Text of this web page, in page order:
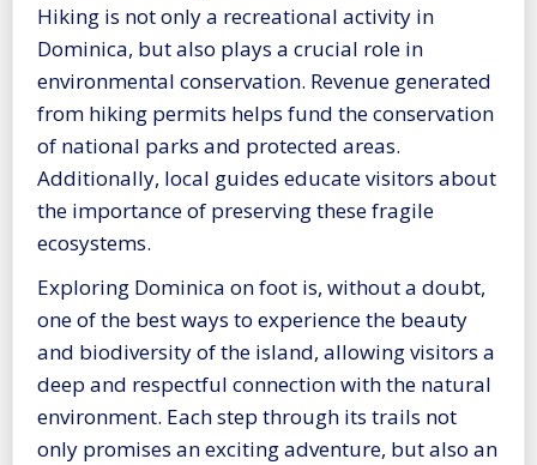
Hiking is not only a recreational activity in
Dominica, but also plays a crucial role in
environmental conservation. Revenue generated
from hiking permits helps fund the conservation
of national parks and protected areas.
Additionally, local guides educate visitors about
the importance of preserving these fragile
ecosystems.
Exploring Dominica on foot is, without a doubt,
one of the best ways to experience the beauty
and biodiversity of the island, allowing visitors a
deep and respectful connection with the natural
environment. Each step through its trails not
only promises an exciting adventure, but also an